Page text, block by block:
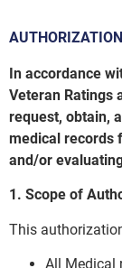
In accordance
Veteran Ratings
request, obtain,
medical records
and/or
1. Scope of
This
All Medical